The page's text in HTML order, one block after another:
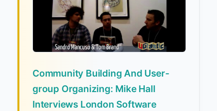
Community Building And User-
group Organizing: Mike Hall
Interviews London Software